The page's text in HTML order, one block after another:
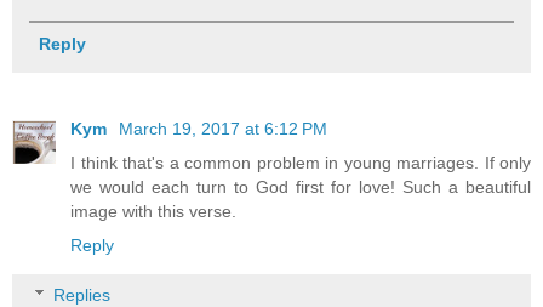
Reply
Kym
March 19, 2017 at 6:12 PM
I think that's a common problem in young marriages. If only
we would each turn to God first for love! Such a beautiful
image with this verse.
Reply
Replies